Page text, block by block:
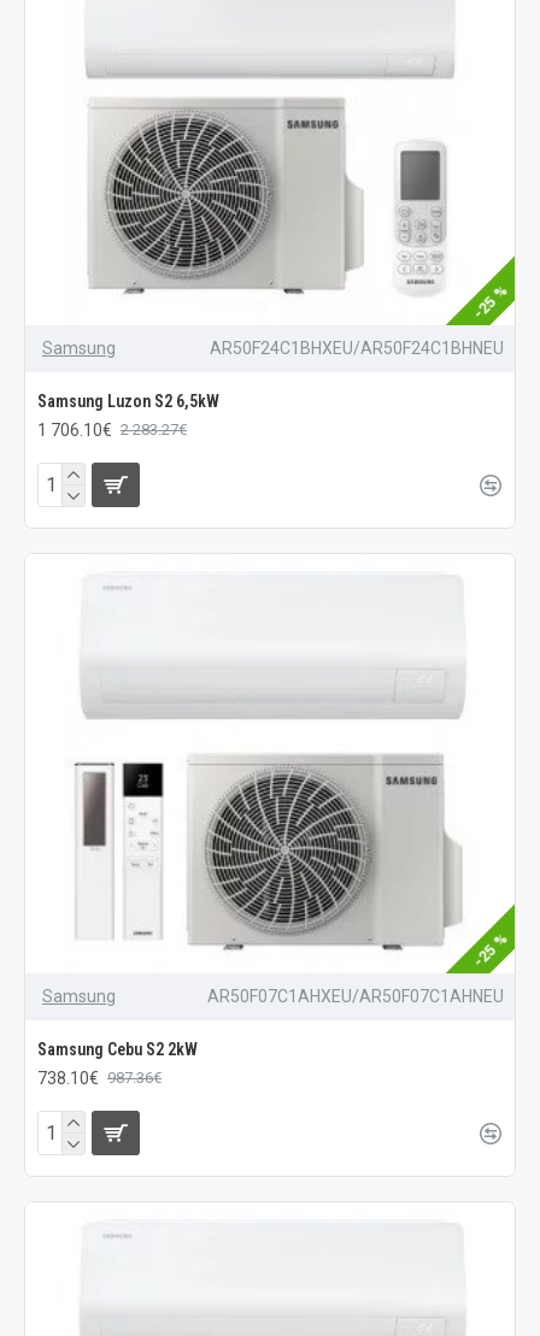
-25 %
Samsung AR50F24C1BHXEU/AR50F24C1BHNEU
Samsung Luzon S2 6,5kW
1 706.10€ 2 283.27€
-25 %
Samsung AR50F07C1AHXEU/AR50F07C1AHNEU
Samsung Cebu S2 2kW
738.10€ 987.36€